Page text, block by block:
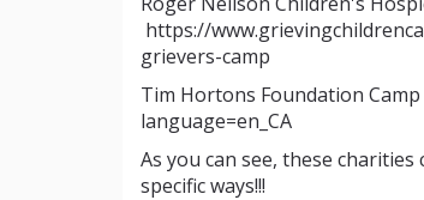
https://
grievers-camp
Tim Hortons Foundation
language=en_CA
As you can see, these
specific ways!!!